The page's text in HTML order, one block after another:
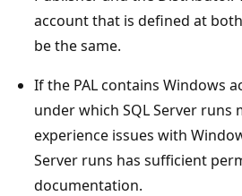
account that is defined at
be the same.
If the PAL contains Windows
under which SQL Server
experience issues with
Server runs has sufficient
documentation.